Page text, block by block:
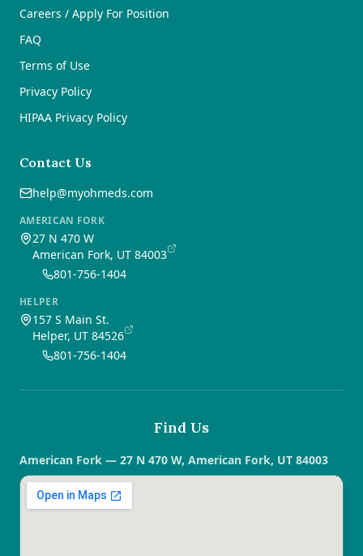
Careers / Apply For Position
FAQ
Terms of Use
Privacy Policy
HIPAA Privacy Policy
Contact Us
help@myohmeds.com
AMERICAN FORK
27 N 470 W
American Fork, UT 84003
801-756-1404
HELPER
157 S Main St.
Helper, UT 84526
801-756-1404
Find Us
American Fork — 27 N 470 W, American Fork, UT 84003